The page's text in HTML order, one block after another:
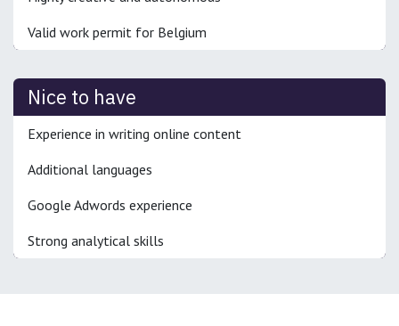
Valid work permit for Belgium
Nice to have
Experience in writing online content
Additional languages
Google Adwords experience
Strong analytical skills